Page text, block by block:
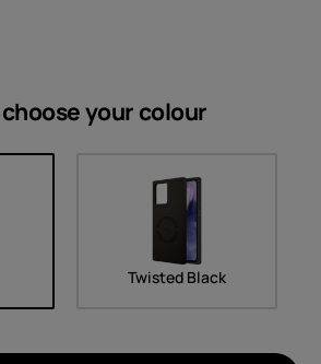
your colour
Twisted Black